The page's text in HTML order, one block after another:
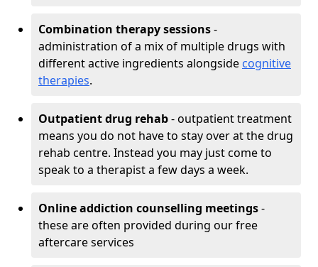
Combination therapy sessions-
administration of a mix of multiple drugs with
different active ingredients alongside cognitive
therapies.
Outpatient drug rehab- outpatient treatment
means you do not have to stay over at the drug
rehab centre. Instead you may just come to
speak to a therapist a few days a week.
Online addiction counselling meetings-
these are often provided during our free
aftercare services